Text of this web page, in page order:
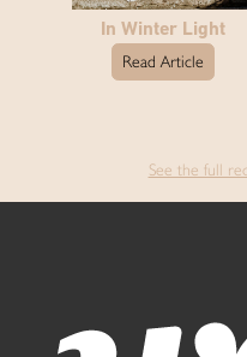
In Winter Light
Read Article
See the full